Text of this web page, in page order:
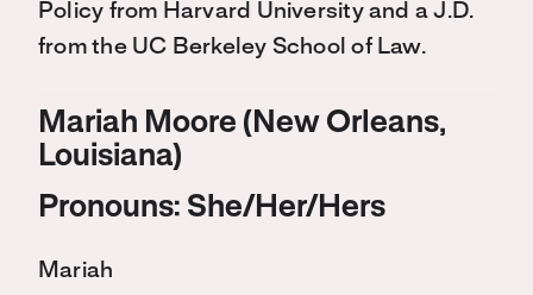
Policy from Harvard University and a J.D.
from the UC Berkeley School of Law.
Mariah Moore (New Orleans,
Louisiana)
Pronouns: She/Her/Hers
Mariah